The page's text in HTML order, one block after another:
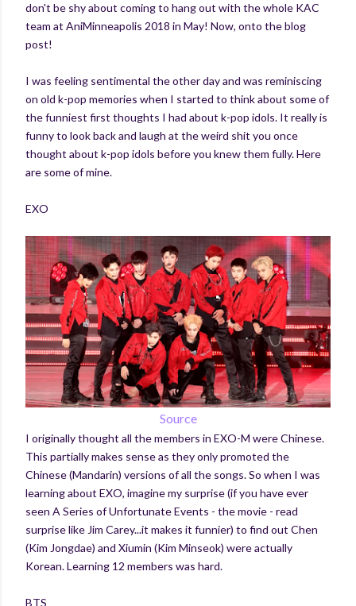
don't be shy about coming to hang out with the whole KAC
team at AniMinneapolis 2018 in May! Now, onto the blog
post!
I was feeling sentimental the other day and was reminiscing
on old k-pop memories when I started to think about some of
the funniest first thoughts I had about k-pop idols. It really is
funny to look back and laugh at the weird shit you once
thought about k-pop idols before you knew them fully. Here
are some of mine.
EXO
Source
I originally thought all the members in EXO-M were Chinese.
This partially makes sense as they only promoted the
Chinese (Mandarin) versions of all the songs. So when I was
learning about EXO, imagine my surprise (if you have ever
seen A Series of Unfortunate Events - the movie - read
surprise like Jim Carey...it makes it funnier) to find out Chen
(Kim Jongdae) and Xiumin (Kim Minseok) were actually
Korean. Learning 12 members was hard.
BTS